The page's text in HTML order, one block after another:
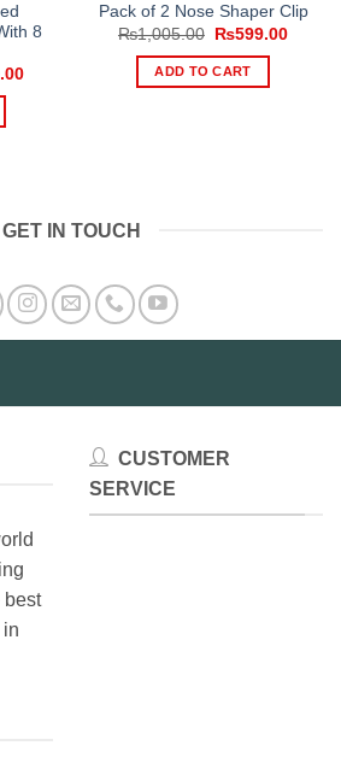
8
Current
Pack of 2 Nose Shaper Clip
₨1,005.00
Original
was:
₨1,005.00.
₨599.00
ADD TO CART
GET IN TOUCH
best
CUSTOMER
SERVICE